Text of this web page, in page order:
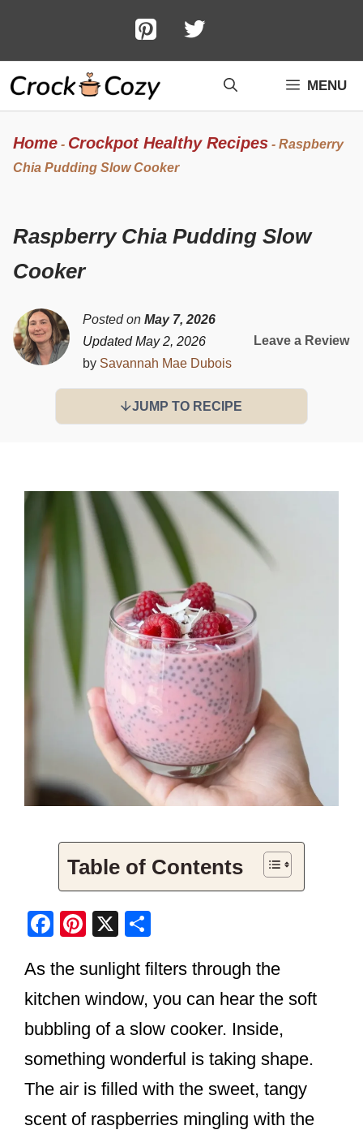
content
MENU
Home - Crockpot Healthy Recipes - Raspberry
Chia Pudding Slow Cooker
Raspberry Chia Pudding Slow
Cooker
Posted on May 7, 2026
Updated May 2, 2026
by Savannah Mae Dubois
Leave a Review
JUMP TO RECIPE
Table of Contents
F
c
e
b
o
o
k
Pi
er
e
st
X
ar
e
As the sunlight filters through the
kitchen window, you can hear the soft
bubbling of a slow cooker. Inside,
something wonderful is taking shape.
The air is filled with the sweet, tangy
scent of raspberries mingling with the